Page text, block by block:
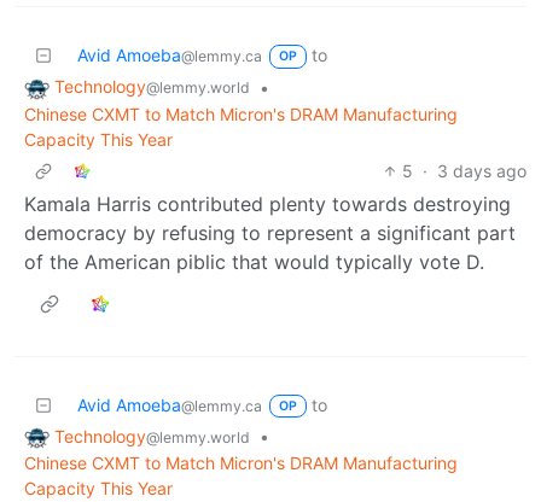
Avid Amoeba@lemmy.ca OP
to
Technology@lemmy.world
•
Chinese CXMT to Match Micron's DRAM Manufacturing
Capacity This Year
5 · 3 days ago
Kamala Harris contributed plenty towards destroying
democracy by refusing to represent a significant part
of the American piblic that would typically vote D.
Avid Amoeba@lemmy.ca OP
to
Technology@lemmy.world
•
Chinese CXMT to Match Micron's DRAM Manufacturing
Capacity This Year